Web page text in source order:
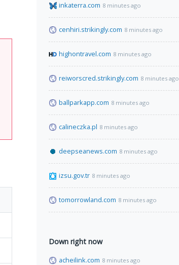
inkaterra.com 8 minutes ago
cenhiri.strikingly.com 8 minutes ago
highontravel.com 8 minutes ago
reiworscred.strikingly.com 8 minutes ago
ballparkapp.com 8 minutes ago
calineczka.pl 8 minutes ago
deepseanews.com 8 minutes ago
izsu.gov.tr 8 minutes ago
tomorrowland.com 8 minutes ago
Down right now
acheilink.com 8 minutes ago